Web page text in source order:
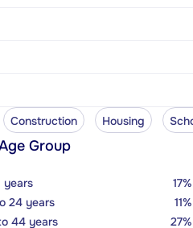
Construction Housing
Group
years
17%
24 years
11%
44 years
27%